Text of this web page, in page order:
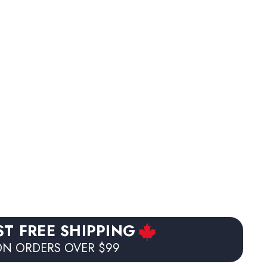
FREE SHIPPING
ORDERS OVER $99